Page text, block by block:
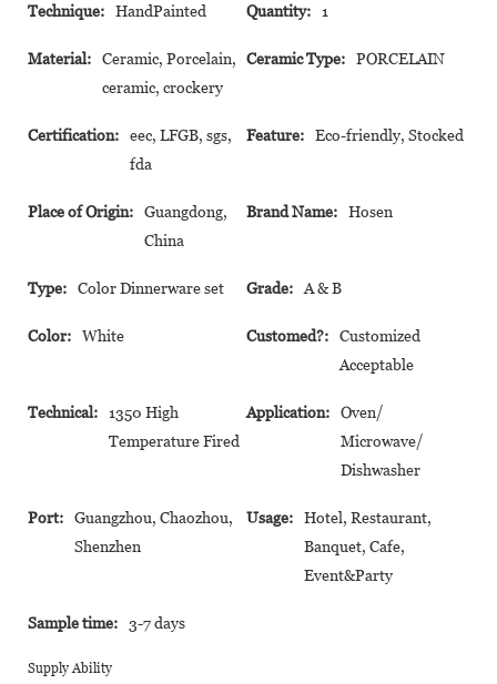
Technique: HandPainted Quantity: 1
Material:
Ceramic, Porcelain,
ceramic, crockery
Ceramic Type: PORCELAIN
Certification:
eec, LFGB, sgs,
fda
Feature: Eco-friendly, Stocked
Place of Origin:
Guangdong,
China
Brand Name: Hosen
Type: Color Dinnerware set Grade: A & B
Color: White Customed?:
Customized
Acceptable
Technical:
1350 High
Temperature Fired
Application:
Oven/
Microwave/
Dishwasher
Port:
Guangzhou, Chaozhou,
Shenzhen
Usage:
Hotel, Restaurant,
Banquet, Cafe,
Event&Party
Sample time: 3-7 days
Supply Ability